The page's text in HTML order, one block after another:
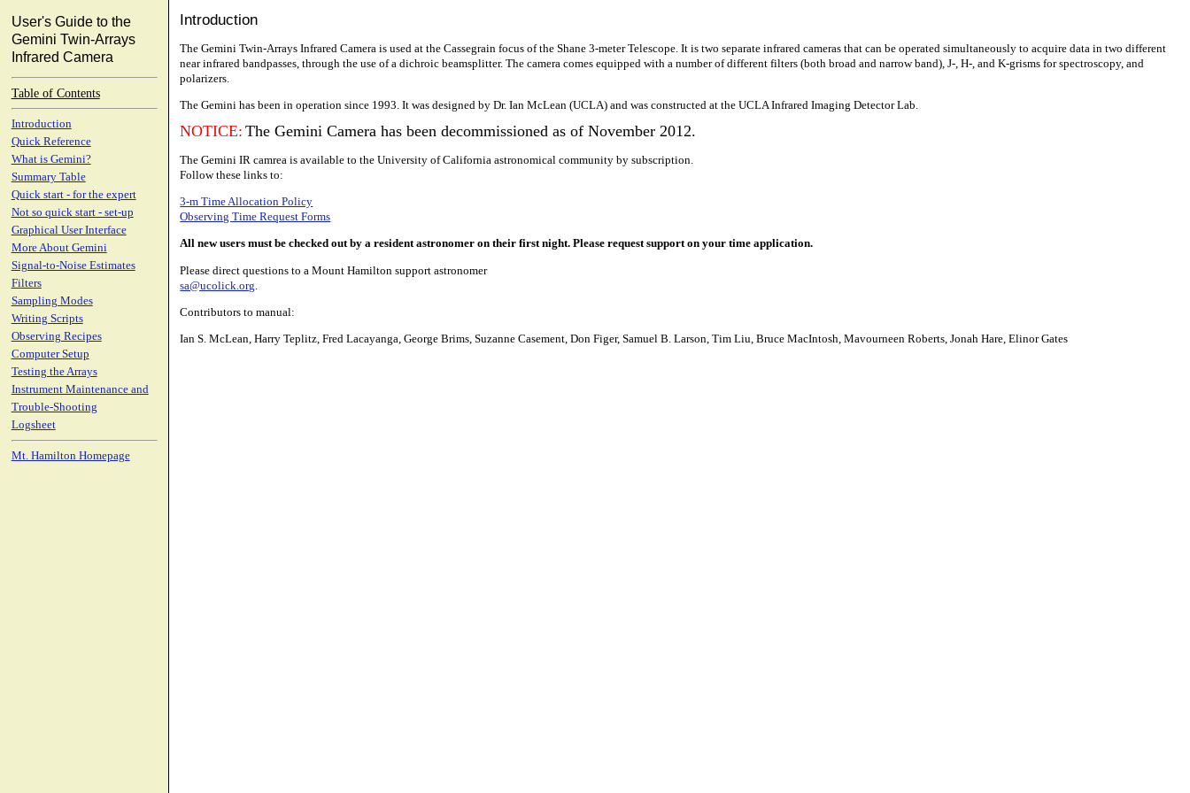
User's Guide to the
Gemini Twin-Arrays
Infrared Camera
Table of Contents
Introduction
Quick Reference
What is Gemini?
Summary Table
Quick start - for the expert
Not so quick start - set-up
Graphical User Interface
More About Gemini
Signal-to-Noise Estimates
Filters
Sampling Modes
Writing Scripts
Observing Recipes
Computer Setup
Testing the Arrays
Instrument Maintenance and
Trouble-Shooting
Logsheet
Mt. Hamilton Homepage
Introduction
The Gemini Twin-Arrays Infrared Camera is used at the Cassegrain focus of the Shane 3-meter Telescope. It is two separate infrared cameras that can be operated simultaneously to acquire data in two different
near infrared bandpasses, through the use of a dichroic beamsplitter. The camera comes equipped with a number of different filters (both broad and narrow band), J-, H-, and K-grisms for spectroscopy, and
polarizers.
The Gemini has been in operation since 1993. It was designed by Dr. Ian McLean (UCLA) and was constructed at the UCLA Infrared Imaging Detector Lab.
NOTICE: The Gemini Camera has been decommissioned as of November 2012.
The Gemini IR camrea is available to the University of California astronomical community by subscription.
Follow these links to:
3-m Time Allocation Policy
Observing Time Request Forms
All new users must be checked out by a resident astronomer on their first night. Please request support on your time application.
Please direct questions to a Mount Hamilton support astronomer
sa@ucolick.org
Contributors to manual:
Ian S. McLean, Harry Teplitz, Fred Lacayanga, George Brims, Suzanne Casement, Don Figer, Samuel B. Larson, Tim Liu, Bruce MacIntosh, Mavourneen Roberts, Jonah Hare, Elinor Gates